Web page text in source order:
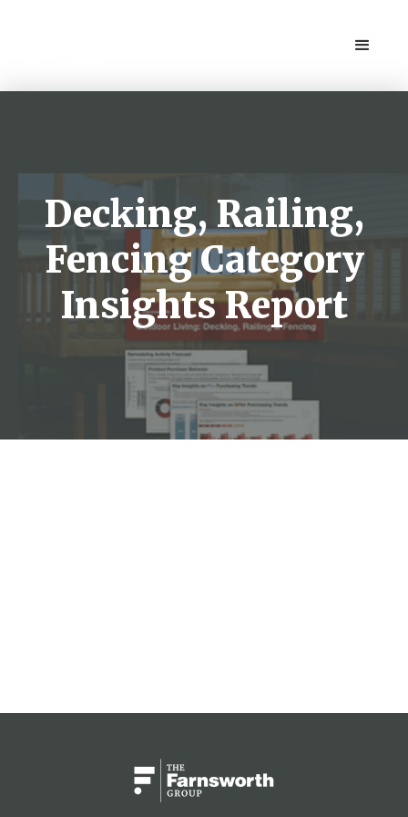
Decking, Railing,
Fencing Category
Insights Report